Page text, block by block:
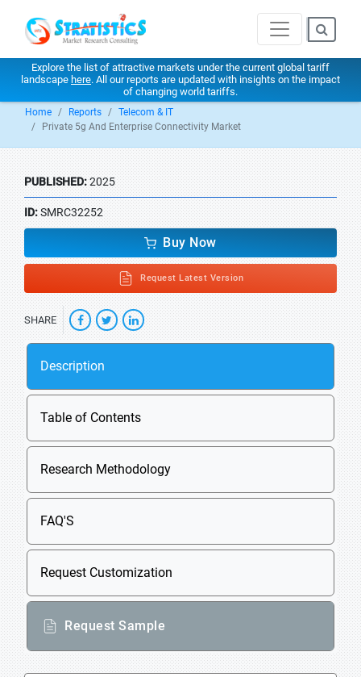
Explore the list of attractive markets under the current global tariff
landscape here. All our reports are updated with insights on the impact
of changing world tariffs.
Home Reports
Telecom & IT
Private 5g And Enterprise Connectivity Market
PUBLISHED:2025
ID:SMRC32252
Buy Now
Request Latest Version
SHARE
Description
Table of Contents
Research Methodology
FAQ'S
Request Customization
Request Sample